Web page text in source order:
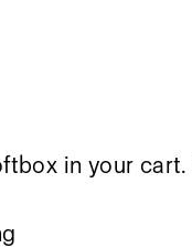
in your